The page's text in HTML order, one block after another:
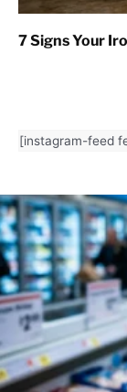
7 Signs Your
[instagram-feed